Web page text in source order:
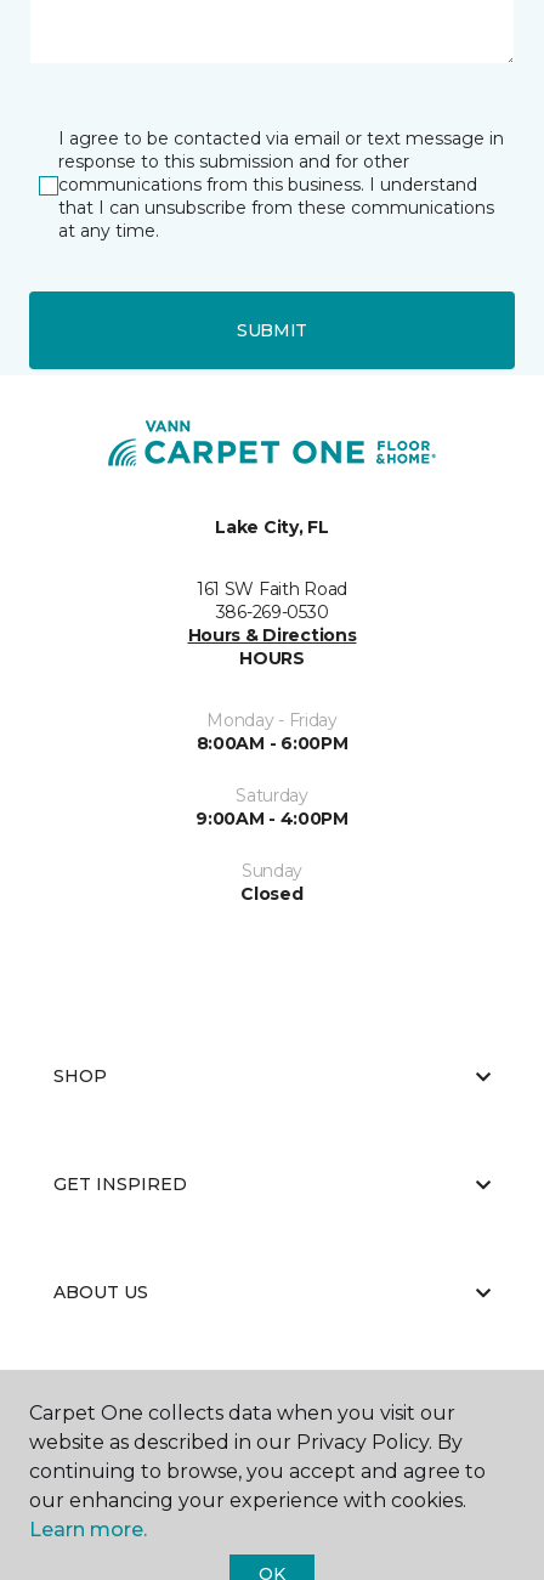
I agree to be contacted via email or text message in
response to this submission and for other
communications from this business. I understand
that I can unsubscribe from these communications
at any time.
SUBMIT
Lake City, FL
161 SW Faith Road
386-269-0530
Hours & Directions
HOURS
Monday - Friday
8:00AM - 6:00PM
Saturday
9:00AM - 4:00PM
Sunday
Closed
SHOP
GET INSPIRED
ABOUT US
EDUCATION
Carpet One collects data when you visit our
website as described in our Privacy Policy. By
continuing to browse, you accept and agree to
our enhancing your experience with cookies.
Learn more.
OK